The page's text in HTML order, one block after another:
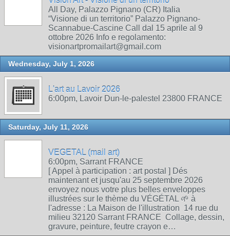
All Day, Palazzo Pignano (CR) Italia
“Visione di un territorio” Palazzo Pignano-
Scannabue-Cascine Call dal 15 aprile al 9
ottobre 2026 Info e regolamento:
visionartpromailart@gmail.com
Wednesday, July 1, 2026
L'art au Lavoir 2026
6:00pm, Lavoir Dun-le-palestel 23800 FRANCE
Saturday, July 11, 2026
VEGETAL (mail art)
6:00pm, Sarrant FRANCE
[ Appel à participation : art postal ] Dés
maintenant et jusqu'au 25 septembre 2026
envoyez nous votre plus belles enveloppes
illustrées sur le thème du VÉGÉTAL 🌱 à
l'adresse : La Maison de l'illustration 14 rue du
milieu 32120 Sarrant FRANCE Collage, dessin,
gravure, peinture, feutre crayon e…